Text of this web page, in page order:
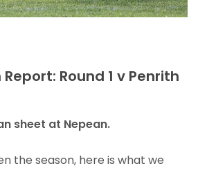
Round 1 v Penrith
sheet at Nepean.
the season, here is what we